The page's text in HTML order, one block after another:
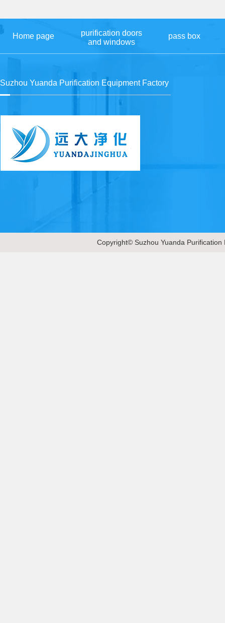
Home page
purification doors
and windows
pass box
Suzhou Yuanda Purification Equipment Factory
Copyright© Suzhou Yuanda Purification